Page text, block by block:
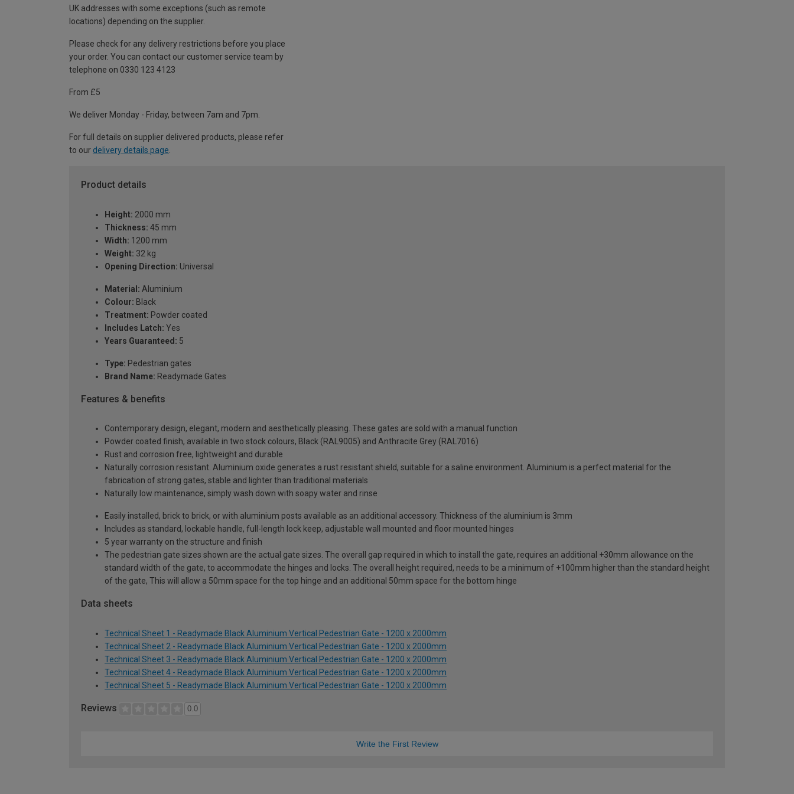
UK addresses with some exceptions (such as remote
locations) depending on the supplier.
Please check for any delivery restrictions before you place
your order. You can contact our customer service team by
telephone on 0330 123 4123
From £5
We deliver Monday - Friday, between 7am and 7pm.
For full details on supplier delivered products, please refer
to our delivery details page
Product details
Height: 2000 mm
Thickness: 45 mm
Width: 1200 mm
Weight: 32 kg
Opening Direction: Universal
Material: Aluminium
Colour: Black
Treatment: Powder coated
Includes Latch: Yes
Years Guaranteed: 5
Type: Pedestrian gates
Brand Name: Readymade Gates
Features & benefits
Contemporary design, elegant, modern and aesthetically pleasing. These gates are sold with a manual function
Powder coated finish, available in two stock colours, Black (RAL9005) and Anthracite Grey (RAL7016)
Rust and corrosion free, lightweight and durable
Naturally corrosion resistant. Aluminium oxide generates a rust resistant shield, suitable for a saline environment. Aluminium is a perfect material for the
fabrication of strong gates, stable and lighter than traditional materials
Naturally low maintenance, simply wash down with soapy water and rinse
Easily installed, brick to brick, or with aluminium posts available as an additional accessory. Thickness of the aluminium is 3mm
Includes as standard, lockable handle, full-length lock keep, adjustable wall mounted and floor mounted hinges
5 year warranty on the structure and finish
The pedestrian gate sizes shown are the actual gate sizes. The overall gap required in which to install the gate, requires an additional +30mm allowance on the
standard width of the gate, to accommodate the hinges and locks. The overall height required, needs to be a minimum of +100mm higher than the standard height
of the gate, This will allow a 50mm space for the top hinge and an additional 50mm space for the bottom hinge
Data sheets
Technical Sheet 1 - Readymade Black Aluminium Vertical Pedestrian Gate - 1200 x 2000mm
Technical Sheet 2 - Readymade Black Aluminium Vertical Pedestrian Gate - 1200 x 2000mm
Technical Sheet 3 - Readymade Black Aluminium Vertical Pedestrian Gate - 1200 x 2000mm
Technical Sheet 4 - Readymade Black Aluminium Vertical Pedestrian Gate - 1200 x 2000mm
Technical Sheet 5 - Readymade Black Aluminium Vertical Pedestrian Gate - 1200 x 2000mm
Reviews 0.0
Write the First Review